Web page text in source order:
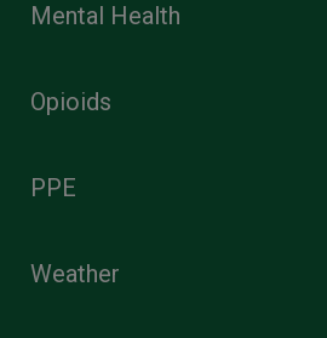
Mental Health
Opioids
PPE
Weather